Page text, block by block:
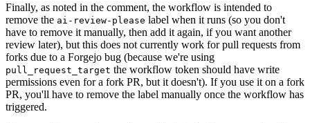
Finally, as noted in the comment, the workflow is intended to
remove the ai-review-please label when it runs (so you don't
have to remove it manually, then add it again, if you want another
review later), but this does not currently work for pull requests from
forks due to a Forgejo bug (because we're using
pull_request_target the workflow token should have write
permissions even for a fork PR, but it doesn't). If you use it on a fork
PR, you'll have to remove the label manually once the workflow has
triggered.